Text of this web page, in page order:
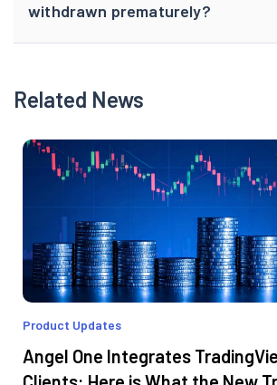
withdrawn prematurely?
Related News
Product Updates
Angel One Integrates